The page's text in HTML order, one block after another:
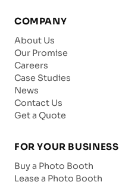
COMPANY
About Us
Our Promise
Careers
Case Studies
News
Contact Us
Get a Quote
FOR YOUR BUSINESS
Buy a Photo Booth
Lease a Photo Booth